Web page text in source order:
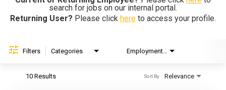
Helping Hands
search for jobs on our internal portal.
Returning User? Please click here to access your profile.
Filters Categories
10 Results Relevance
Sort By